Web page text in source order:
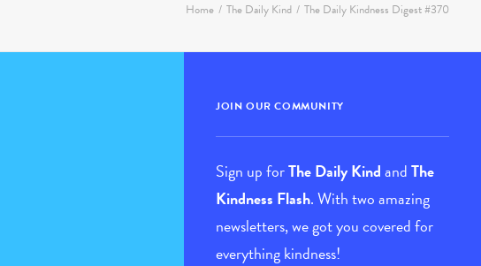
Home The Daily Kind The Daily Kindness Digest #370
JOIN OUR COMMUNITY
Sign up forThe Daily KindandThe
Kindness Flash. With two amazing
newsletters, we got you covered for
everything kindness!